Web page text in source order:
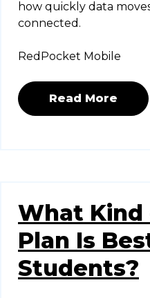
how quickly data
connected.
RedPocket Mobile
Read More
What Kind
Plan Is
Students?